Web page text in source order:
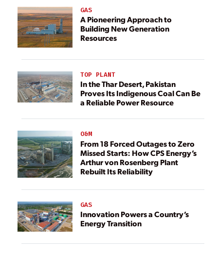
GAS
A Pioneering Approach to
Building New Generation
Resources
TOP PLANT
In the Thar Desert, Pakistan
Proves Its Indigenous Coal Can Be
a Reliable Power Resource
O&M
From 18 Forced Outages to Zero
Missed Starts: How CPS Energy’s
Arthur von Rosenberg Plant
Rebuilt Its Reliability
GAS
Innovation Powers a Country’s
Energy Transition